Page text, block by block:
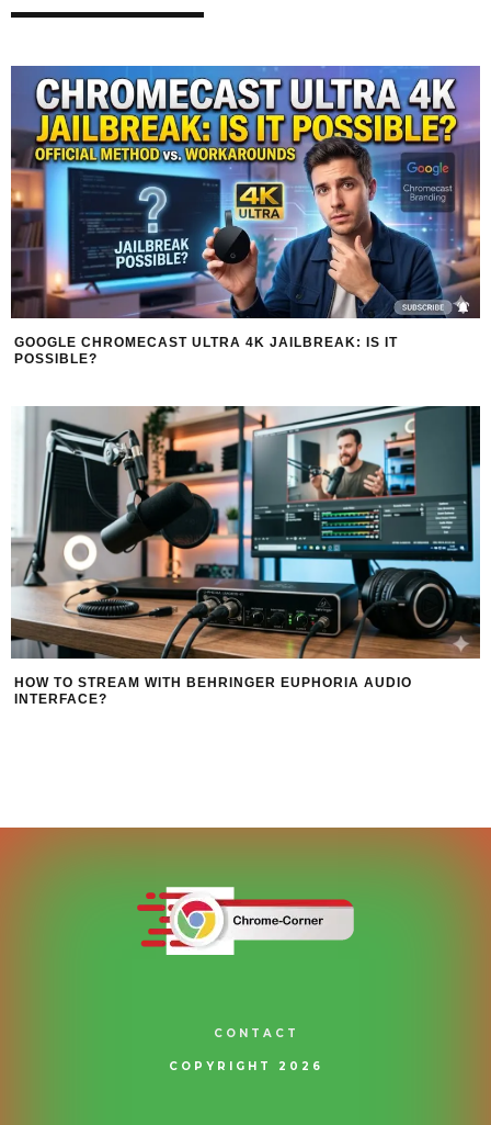
GOOGLE CHROMECAST ULTRA 4K JAILBREAK: IS IT
POSSIBLE?
HOW TO STREAM WITH BEHRINGER EUPHORIA AUDIO
INTERFACE?
CONTACT
COPYRIGHT 2026